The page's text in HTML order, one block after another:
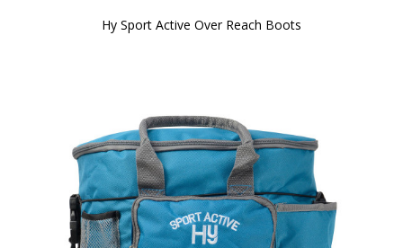
Hy Sport Active Over Reach Boots